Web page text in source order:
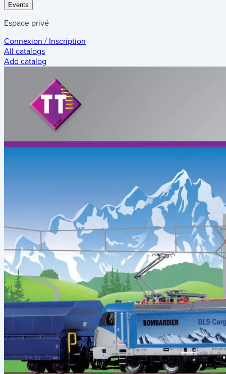
Events
Espace privé
Connexion / Inscription
All catalogs
Add catalog